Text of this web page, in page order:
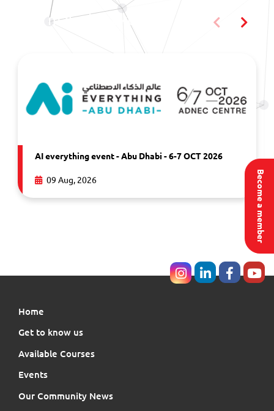
Become a member
You may also like
AI everything event - Abu Dhabi - 6-7 OCT 2026
09 Aug, 2026
Home
Get to know us
Available Courses
Events
Our Community News